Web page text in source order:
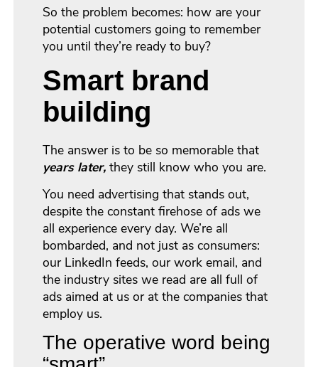
So the problem becomes: how are your
potential customers going to remember
you until they’re ready to buy?
Smart brand
building
The answer is to be so memorable that
years later, they still know who you are.
You need advertising that stands out,
despite the constant firehose of ads we
all experience every day. We’re all
bombarded, and not just as consumers:
our LinkedIn feeds, our work email, and
the industry sites we read are all full of
ads aimed at us or at the companies that
employ us.
The operative word being